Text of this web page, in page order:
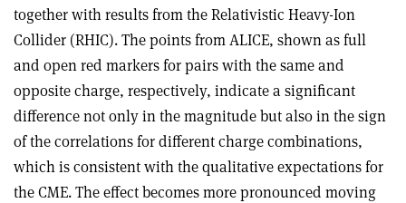
together with results from the Relativistic Heavy-Ion
Collider (RHIC). The points from ALICE, shown as full
and open red markers for pairs with the same and
opposite charge, respectively, indicate a significant
difference not only in the magnitude but also in the sign
of the correlations for different charge combinations,
which is consistent with the qualitative expectations for
the CME. The effect becomes more pronounced moving